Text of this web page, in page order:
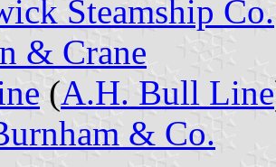
Steamship Co.
& Crane
(A.H. Bull Line
& Co.